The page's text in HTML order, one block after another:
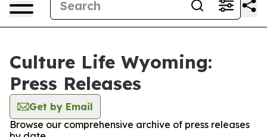
Culture Life Wyoming:
Press Releases
Get by Email
Browse our comprehensive archive of press releases